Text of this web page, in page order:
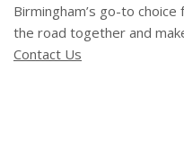
Birmingham’s go-to
the road together and
Contact Us